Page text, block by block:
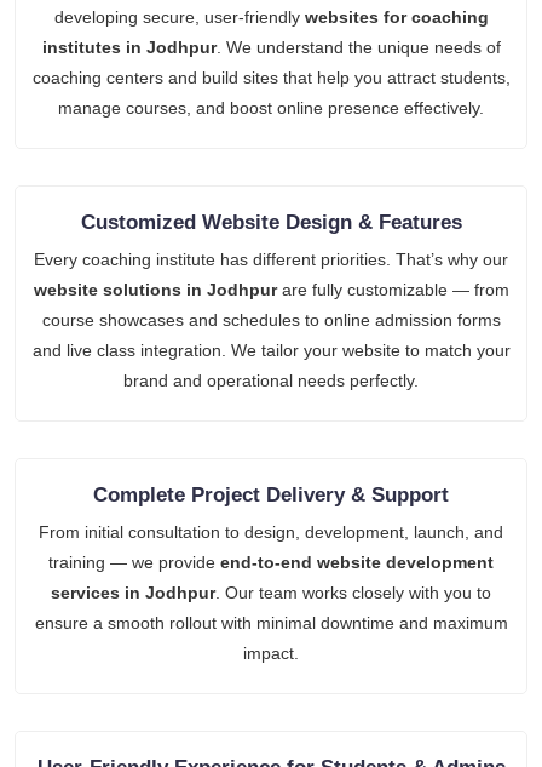
developing secure, user-friendly websites for coaching
institutes in Jodhpur. We understand the unique needs of
coaching centers and build sites that help you attract students,
manage courses, and boost online presence effectively.
Customized Website Design & Features
Every coaching institute has different priorities. That’s why our
website solutions in Jodhpurare fully customizable — from
course showcases and schedules to online admission forms
and live class integration. We tailor your website to match your
brand and operational needs perfectly.
Complete Project Delivery & Support
From initial consultation to design, development, launch, and
training — we provide end-to-end website development
services in Jodhpur. Our team works closely with you to
ensure a smooth rollout with minimal downtime and maximum
impact.